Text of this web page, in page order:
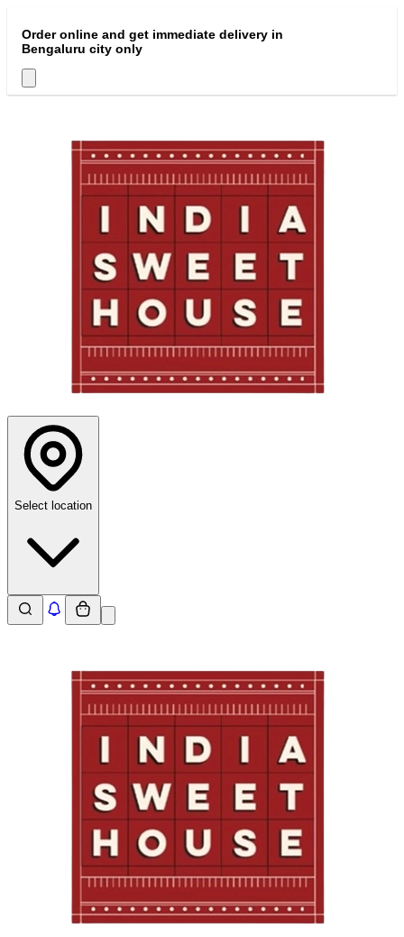
Order online and get immediate delivery in
Bengaluru city only
Select location